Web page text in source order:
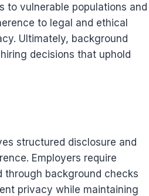
to vulnerable populations and
to legal and ethical
Ultimately, background
decisions that uphold
structured disclosure and
Employers require
background checks
privacy while maintaining